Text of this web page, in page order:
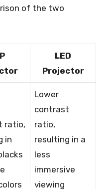
of the two
LED
Projector
ratio,
in
Lower
contrast
ratio,
resulting in a
less
immersive
viewing